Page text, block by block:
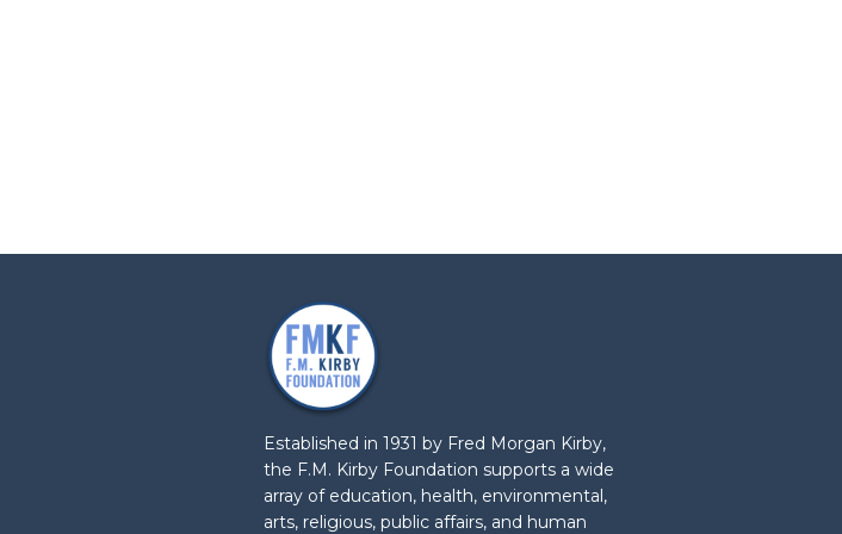
Established in 1931 by Fred Morgan Kirby,
the F.M. Kirby Foundation supports a wide
array of education, health, environmental,
arts, religious, public affairs, and human